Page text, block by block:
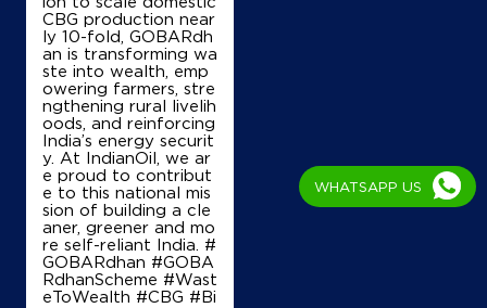
CBG production near
ly 10-fold, GOBARdh
an is transforming wa
ste into wealth, emp
owering farmers, stre
ngthening rural livelih
oods, and reinforcing
India’s energy securit
y. At IndianOil, we ar
e proud to contribut
e to this national mis
sion of building a cle
aner, greener and mo
re self-reliant India. #
GOBARdhan #GOBA
RdhanScheme #Wast
eToWealth #CBG #Bi
WHATSAPP US